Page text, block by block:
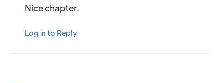
Nice chapter.
Log in to Reply